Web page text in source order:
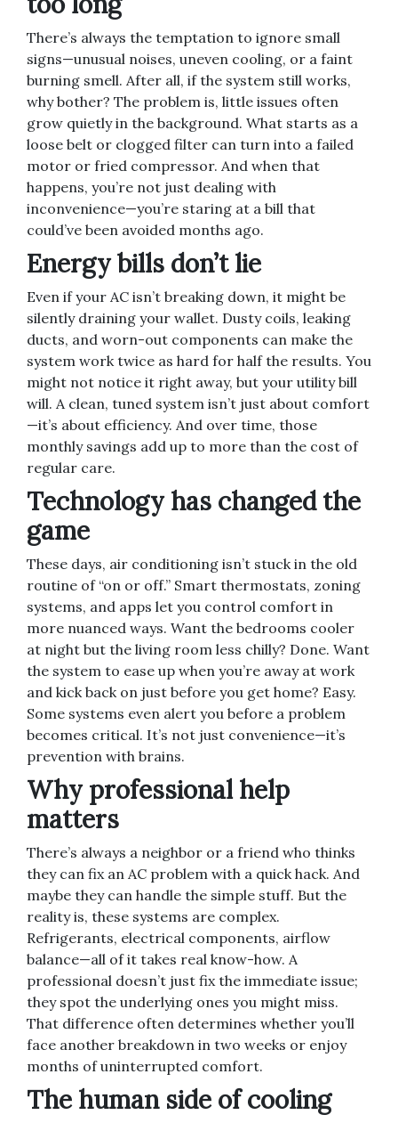
There’s always the temptation to ignore small
signs—unusual noises, uneven cooling, or a faint
burning smell. After all, if the system still works,
why bother? The problem is, little issues often
grow quietly in the background. What starts as a
loose belt or clogged filter can turn into a failed
motor or fried compressor. And when that
happens, you’re not just dealing with
inconvenience—you’re staring at a bill that
could’ve been avoided months ago.
Energy bills don’t lie
Even if your AC isn’t breaking down, it might be
silently draining your wallet. Dusty coils, leaking
ducts, and worn-out components can make the
system work twice as hard for half the results. You
might not notice it right away, but your utility bill
will. A clean, tuned system isn’t just about comfort
—it’s about efficiency. And over time, those
monthly savings add up to more than the cost of
regular care.
Technology has changed the
game
These days, air conditioning isn’t stuck in the old
routine of “on or off.” Smart thermostats, zoning
systems, and apps let you control comfort in
more nuanced ways. Want the bedrooms cooler
at night but the living room less chilly? Done. Want
the system to ease up when you’re away at work
and kick back on just before you get home? Easy.
Some systems even alert you before a problem
becomes critical. It’s not just convenience—it’s
prevention with brains.
Why professional help
matters
There’s always a neighbor or a friend who thinks
they can fix an AC problem with a quick hack. And
maybe they can handle the simple stuff. But the
reality is, these systems are complex.
Refrigerants, electrical components, airflow
balance—all of it takes real know-how. A
professional doesn’t just fix the immediate issue;
they spot the underlying ones you might miss.
That difference often determines whether you’ll
face another breakdown in two weeks or enjoy
months of uninterrupted comfort.
The human side of cooling